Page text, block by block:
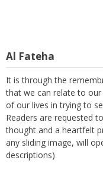
Al Fateha
It is through the
that we can relate to
of our lives in trying to
Readers are requested
thought and a heartfelt
any sliding image, will
descriptions)